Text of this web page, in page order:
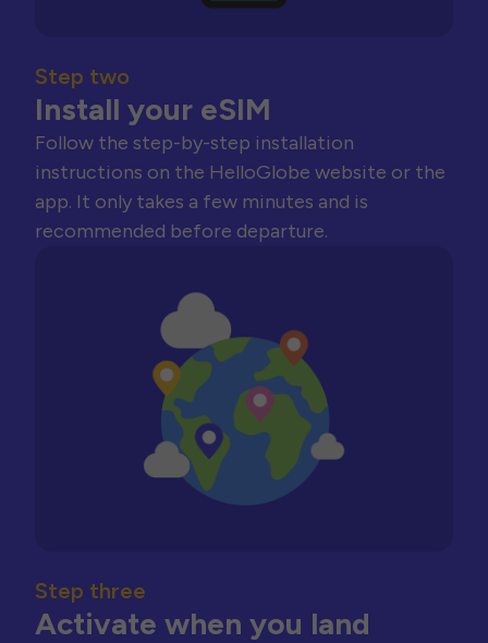
Step two
Install your eSIM
Follow the step-by-step installation
instructions on the HelloGlobe website or the
app. It only takes a few minutes and is
recommended before departure.
Step three
Activate when you land